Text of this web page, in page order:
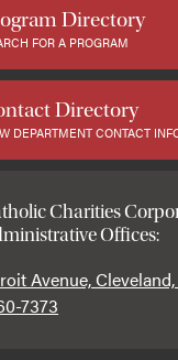
Directory
FOR A PROGRAM
Directory
DEPARTMENT CONTACT
Charities
Offices:
Avenue,
7373